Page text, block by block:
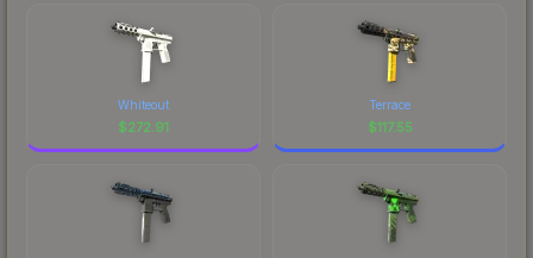
Whiteout
$272.91
Terrace
$117.55